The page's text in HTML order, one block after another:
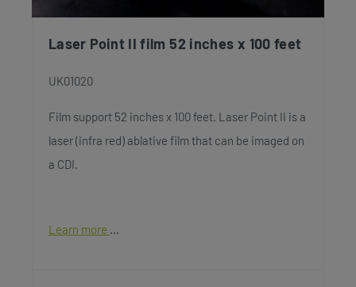
Laser Point II film 52 inches x 100 feet
UK01020
Film support 52 inches x 100 feet. Laser Point II is a
laser (infra red) ablative film that can be imaged on
a CDI.
Learn more